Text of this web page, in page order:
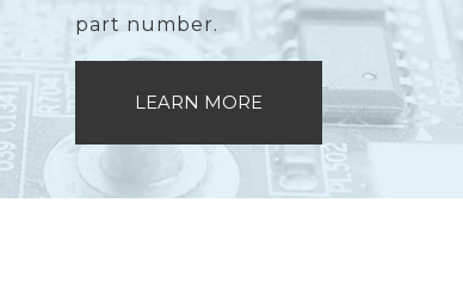
part number.
LEARN MORE